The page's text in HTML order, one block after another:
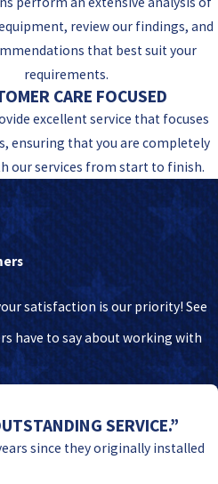
review our findings, and
that best suit your
requirements.
CARE FOCUSED
excellent service that focuses
ensuring that you are completely
our services from start to finish.
satisfaction is our priority! See
have to say about working with
SERVICE.”
since they originally installed